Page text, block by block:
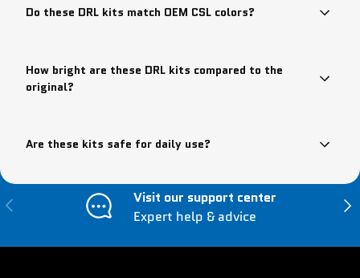
Do these DRL kits match OEM CSL colors?
How bright are these DRL kits compared to the
original?
Are these kits safe for daily use?
Previous
Visit our support center
Expert help & advice